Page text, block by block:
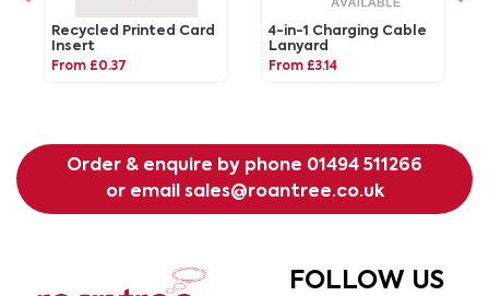
Recycled Printed Card
Insert
From £0.37
4-in-1 Charging Cable
Lanyard
From £3.14
Order & enquire by phone 01494 511266
or email sales@roantree.co.uk
FOLLOW US